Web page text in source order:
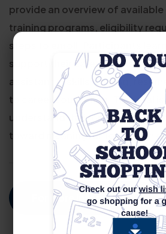
provide an overview of
training programs, eligibility
steps to enroll. Participants learn
support their career goals
assistance, skills training,
to career counseling. The goal
understand their options and
toward meaningful, long-term
For More Information